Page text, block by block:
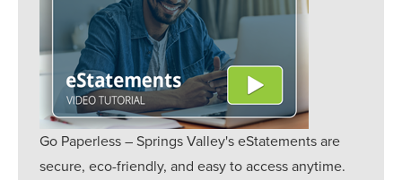
Go Paperless – Springs Valley's eStatements are
secure, eco-friendly, and easy to access anytime.